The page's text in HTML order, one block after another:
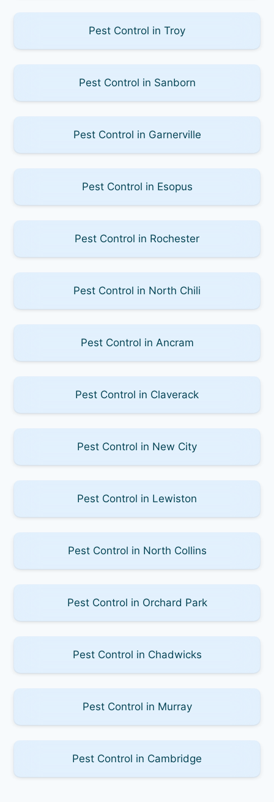
Pest Control in Troy
Pest Control in Sanborn
Pest Control in Garnerville
Pest Control in Esopus
Pest Control in Rochester
Pest Control in North Chili
Pest Control in Ancram
Pest Control in Claverack
Pest Control in New City
Pest Control in Lewiston
Pest Control in North Collins
Pest Control in Orchard Park
Pest Control in Chadwicks
Pest Control in Murray
Pest Control in Cambridge